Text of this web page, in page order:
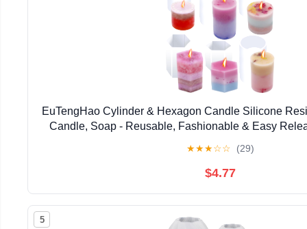
EuTengHao Cylinder & Hexagon Candle Silicone
Candle, Soap - Reusable, Fashionable & Easy
★★★☆☆ (29)
$4.77
5